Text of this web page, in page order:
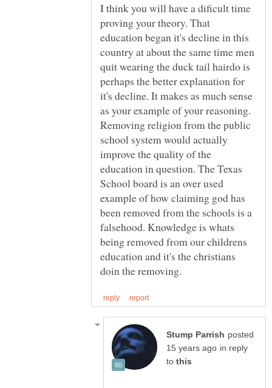
I think you will have a dificult time
proving your theory. That
education began it's decline in this
country at about the same time men
quit wearing the duck tail hairdo is
perhaps the better explanation for
it's decline. It makes as much sense
as your example of your reasoning.
Removing religion from the public
school system would actually
improve the quality of the
education in question. The Texas
School board is an over used
example of how claiming god has
been removed from the schools is a
falsehood. Knowledge is whats
being removed from our childrens
education and it's the christians
posted
in reply
to